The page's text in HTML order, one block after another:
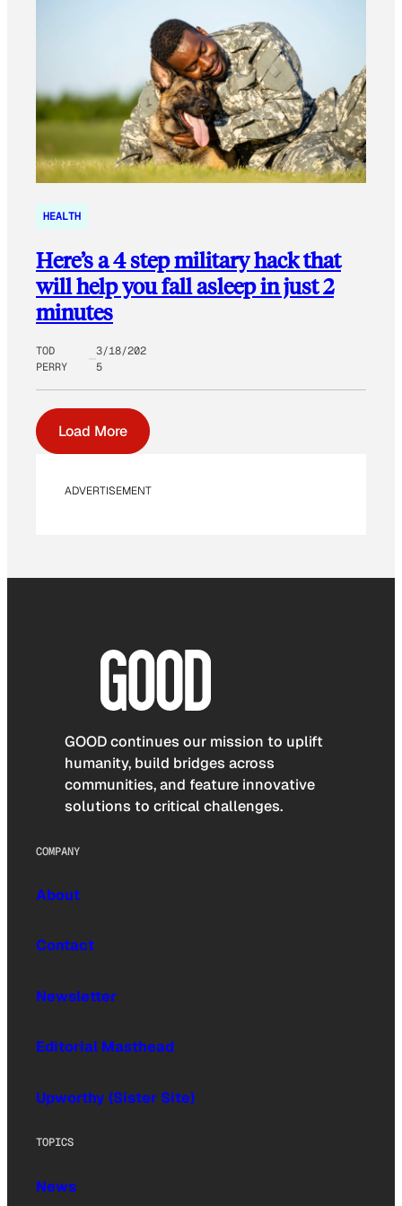
HEALTH
Here’s a 4 step military hack that
will help you fall asleep in just 2
minutes
TOD
PERRY
3/18/202
5
Load More
ADVERTISEMENT
GOOD continues our mission to uplift
humanity, build bridges across
communities, and feature innovative
solutions to critical challenges.
COMPANY
About
Contact
Newsletter
Editorial Masthead
Upworthy (Sister Site)
TOPICS
News